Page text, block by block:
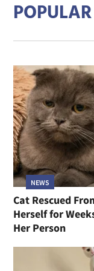
NEWS
Cat Rescued
Herself for
Her Person